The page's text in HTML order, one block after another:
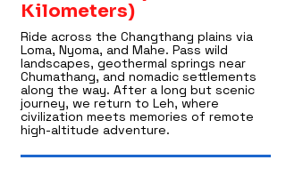
Kilometers)
Ride across the Changthang plains via
Loma, Nyoma, and Mahe. Pass wild
landscapes, geothermal springs near
Chumathang, and nomadic settlements
along the way. After a long but scenic
journey, we return to Leh, where
civilization meets memories of remote
high-altitude adventure.